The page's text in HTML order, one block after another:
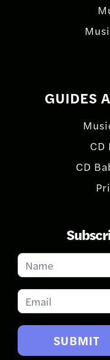
GUIDES
CD
CD
Subscribe
for
Updates
SUBMIT